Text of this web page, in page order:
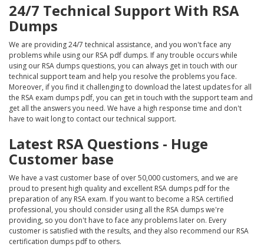
24/7 Technical Support With RSA
Dumps
We are providing 24/7 technical assistance, and you won't face any
problems while using our RSA pdf dumps. If any trouble occurs while
using our RSA dumps questions, you can always get in touch with our
technical support team and help you resolve the problems you face.
Moreover, if you find it challenging to download the latest updates for all
the RSA exam dumps pdf, you can get in touch with the support team and
get all the answers you need. We have a high response time and don't
have to wait long to contact our technical support.
Latest RSA Questions - Huge
Customer base
We have a vast customer base of over 50,000 customers, and we are
proud to present high quality and excellent RSA dumps pdf for the
preparation of any RSA exam. If you want to become a RSA certified
professional, you should consider using all the RSA dumps we're
providing, so you don't have to face any problems later on. Every
customer is satisfied with the results, and they also recommend our RSA
certification dumps pdf to others.